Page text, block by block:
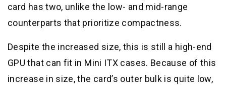
card has two, unlike the low- and mid-range
counterparts that prioritize compactness.
Despite the increased size, this is still a high-end
GPU that can fit in Mini ITX cases. Because of this
increase in size, the card’s outer bulk is quite low,